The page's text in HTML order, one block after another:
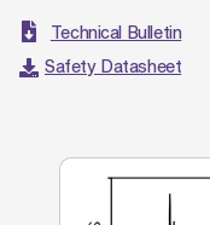
Technical Bulletin
Safety Datasheet